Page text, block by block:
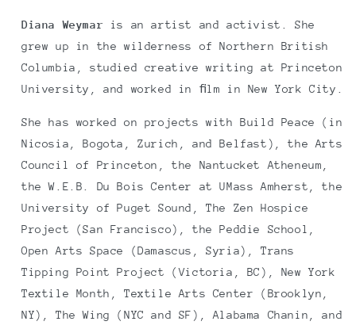
Diana Weymar is an artist and activist. She
grew up in the wilderness of Northern British
Columbia, studied creative writing at Princeton
University, and worked in ﬁlm in New York City.
She has worked on projects with Build Peace (in
Nicosia, Bogota, Zurich, and Belfast), the Arts
Council of Princeton, the Nantucket Atheneum,
the W.E.B. Du Bois Center at UMass Amherst, the
University of Puget Sound, The Zen Hospice
Project (San Francisco), the Peddie School,
Open Arts Space (Damascus, Syria), Trans
Tipping Point Project (Victoria, BC), New York
Textile Month, Textile Arts Center (Brooklyn,
NY), The Wing (NYC and SF), Alabama Chanin, and